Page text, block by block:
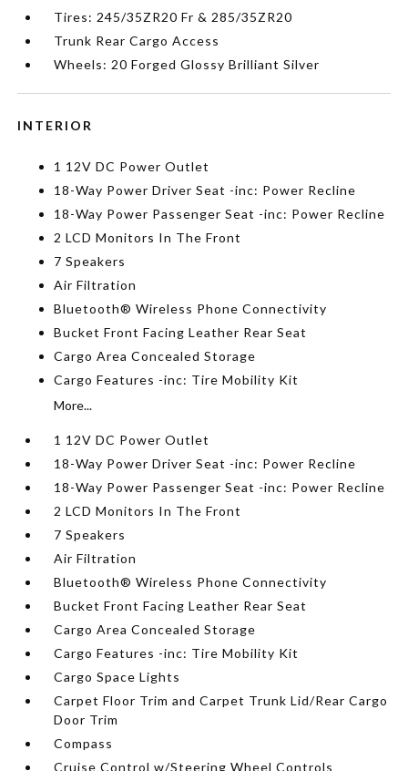
Tires: 245/35ZR20 Fr & 285/35ZR20
Trunk Rear Cargo Access
Wheels: 20 Forged Glossy Brilliant Silver
INTERIOR
1 12V DC Power Outlet
18-Way Power Driver Seat -inc: Power Recline
18-Way Power Passenger Seat -inc: Power Recline
2 LCD Monitors In The Front
7 Speakers
Air Filtration
Bluetooth® Wireless Phone Connectivity
Bucket Front Facing Leather Rear Seat
Cargo Area Concealed Storage
Cargo Features -inc: Tire Mobility Kit
More...
1 12V DC Power Outlet
18-Way Power Driver Seat -inc: Power Recline
18-Way Power Passenger Seat -inc: Power Recline
2 LCD Monitors In The Front
7 Speakers
Air Filtration
Bluetooth® Wireless Phone Connectivity
Bucket Front Facing Leather Rear Seat
Cargo Area Concealed Storage
Cargo Features -inc: Tire Mobility Kit
Cargo Space Lights
Carpet Floor Trim and Carpet Trunk Lid/Rear Cargo
Door Trim
Compass
Cruise Control w/Steering Wheel Controls